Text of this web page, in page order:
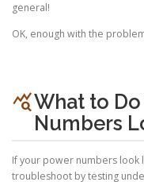
general!
OK, enough with the
query_statsWhat to
Numbers
If your power numbers look
troubleshoot by testing